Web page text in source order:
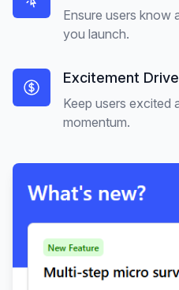
Ensure users know
you launch.
Excitement
Keep users excited
momentum.